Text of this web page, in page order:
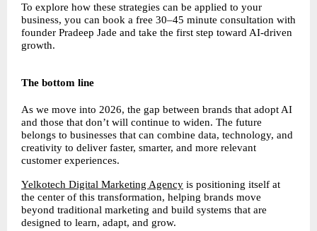
To explore how these strategies can be applied to your
business, you can book a free 30–45 minute consultation with
founder Pradeep Jade and take the first step toward AI-driven
growth.
The bottom line
As we move into 2026, the gap between brands that adopt AI
and those that don’t will continue to widen. The future
belongs to businesses that can combine data, technology, and
creativity to deliver faster, smarter, and more relevant
customer experiences.
Yelkotech Digital Marketing Agency is positioning itself at
the center of this transformation, helping brands move
beyond traditional marketing and build systems that are
designed to learn, adapt, and grow.